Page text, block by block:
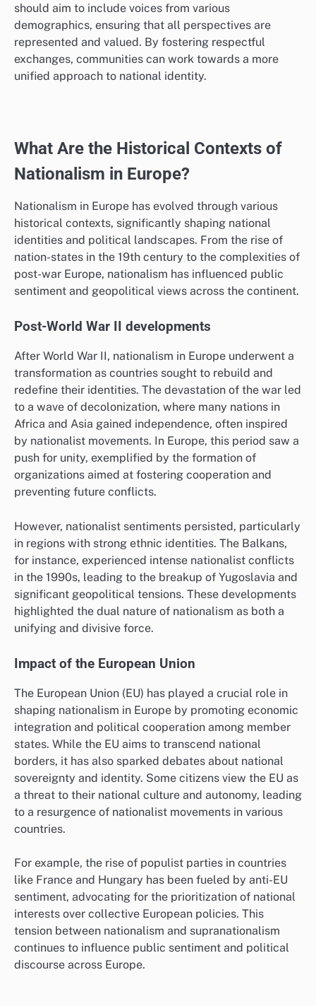
should aim to include voices from various
demographics, ensuring that all perspectives are
represented and valued. By fostering respectful
exchanges, communities can work towards a more
unified approach to national identity.
What Are the Historical Contexts of
Nationalism in Europe?
Nationalism in Europe has evolved through various
historical contexts, significantly shaping national
identities and political landscapes. From the rise of
nation-states in the 19th century to the complexities of
post-war Europe, nationalism has influenced public
sentiment and geopolitical views across the continent.
Post-World War II developments
After World War II, nationalism in Europe underwent a
transformation as countries sought to rebuild and
redefine their identities. The devastation of the war led
to a wave of decolonization, where many nations in
Africa and Asia gained independence, often inspired
by nationalist movements. In Europe, this period saw a
push for unity, exemplified by the formation of
organizations aimed at fostering cooperation and
preventing future conflicts.
However, nationalist sentiments persisted, particularly
in regions with strong ethnic identities. The Balkans,
for instance, experienced intense nationalist conflicts
in the 1990s, leading to the breakup of Yugoslavia and
significant geopolitical tensions. These developments
highlighted the dual nature of nationalism as both a
unifying and divisive force.
Impact of the European Union
The European Union (EU) has played a crucial role in
shaping nationalism in Europe by promoting economic
integration and political cooperation among member
states. While the EU aims to transcend national
borders, it has also sparked debates about national
sovereignty and identity. Some citizens view the EU as
a threat to their national culture and autonomy, leading
to a resurgence of nationalist movements in various
countries.
For example, the rise of populist parties in countries
like France and Hungary has been fueled by anti-EU
sentiment, advocating for the prioritization of national
interests over collective European policies. This
tension between nationalism and supranationalism
continues to influence public sentiment and political
discourse across Europe.